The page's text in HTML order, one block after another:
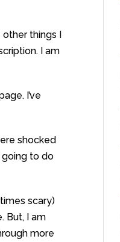
things I
I am
I’ve
shocked
going to do
scary)
But, I am
more